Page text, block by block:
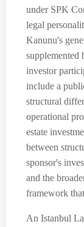
under SPK
legal
Kanunu's
supplemented
investor
include a
structural
operational
estate
between
sponsor's
and the
framework
An Istanbul